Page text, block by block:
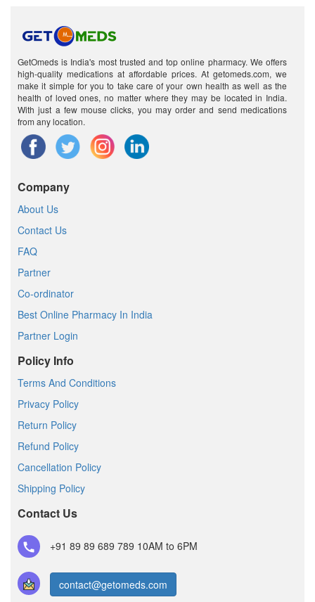
GetOmeds is India's most trusted and top online pharmacy. We offers
high-quality medications at affordable prices. At getomeds.com, we
make it simple for you to take care of your own health as well as the
health of loved ones, no matter where they may be located in India.
With just a few mouse clicks, you may order and send medications
from any location.
Company
About Us
Contact Us
FAQ
Partner
Co-ordinator
Best Online Pharmacy In India
Partner Login
Policy Info
Terms And Conditions
Privacy Policy
Return Policy
Refund Policy
Cancellation Policy
Shipping Policy
Contact Us
+91 89 89 689 789 10AM to 6PM
contact@getomeds.com